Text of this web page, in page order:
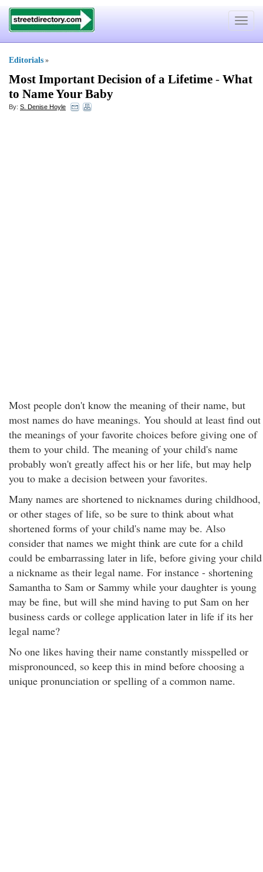
Toggle
Editorials »
Most Important Decision of a Lifetime - What
to Name Your Baby
By: S. Denise Hoyle
Most people don't know the meaning of their name, but
most names do have meanings. You should at least find out
the meanings of your favorite choices before giving one of
them to your child. The meaning of your child's name
probably won't greatly affect his or her life, but may help
you to make a decision between your favorites.
Many names are shortened to nicknames during childhood,
or other stages of life, so be sure to think about what
shortened forms of your child's name may be. Also
consider that names we might think are cute for a child
could be embarrassing later in life, before giving your child
a nickname as their legal name. For instance - shortening
Samantha to Sam or Sammy while your daughter is young
may be fine, but will she mind having to put Sam on her
business cards or college application later in life if its her
legal name?
No one likes having their name constantly misspelled or
mispronounced, so keep this in mind before choosing a
unique pronunciation or spelling of a common name.